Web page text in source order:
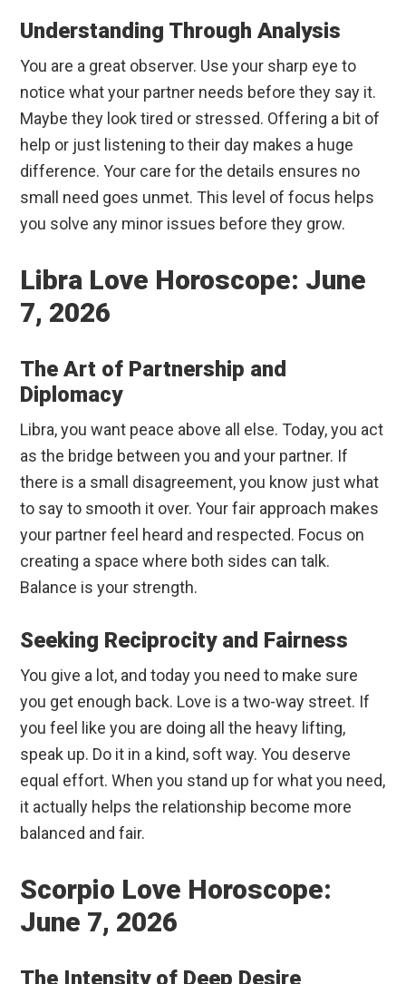
Understanding Through Analysis
You are a great observer. Use your sharp eye to
notice what your partner needs before they say it.
Maybe they look tired or stressed. Offering a bit of
help or just listening to their day makes a huge
difference. Your care for the details ensures no
small need goes unmet. This level of focus helps
you solve any minor issues before they grow.
Libra Love Horoscope: June
7, 2026
The Art of Partnership and
Diplomacy
Libra, you want peace above all else. Today, you act
as the bridge between you and your partner. If
there is a small disagreement, you know just what
to say to smooth it over. Your fair approach makes
your partner feel heard and respected. Focus on
creating a space where both sides can talk.
Balance is your strength.
Seeking Reciprocity and Fairness
You give a lot, and today you need to make sure
you get enough back. Love is a two-way street. If
you feel like you are doing all the heavy lifting,
speak up. Do it in a kind, soft way. You deserve
equal effort. When you stand up for what you need,
it actually helps the relationship become more
balanced and fair.
Scorpio Love Horoscope:
June 7, 2026
The Intensity of Deep Desire